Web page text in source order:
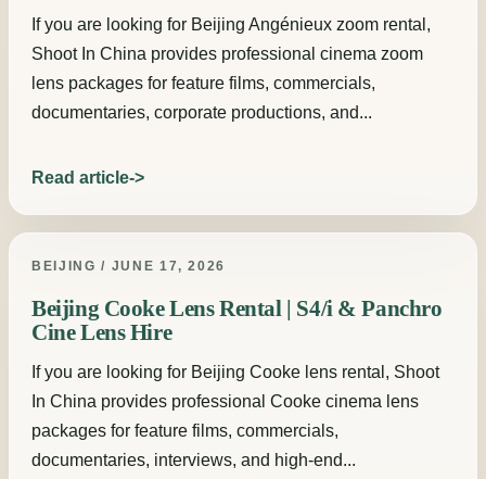
If you are looking for Beijing Angénieux zoom rental,
Shoot In China provides professional cinema zoom
lens packages for feature films, commercials,
documentaries, corporate productions, and...
Read article
BEIJING / JUNE 17, 2026
Beijing Cooke Lens Rental | S4/i & Panchro
Cine Lens Hire
If you are looking for Beijing Cooke lens rental, Shoot
In China provides professional Cooke cinema lens
packages for feature films, commercials,
documentaries, interviews, and high-end...